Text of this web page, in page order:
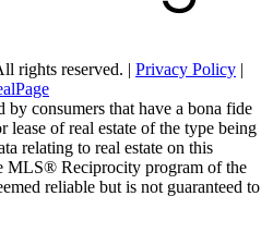
rights reserved. | Privacy Policy |
consumers that have a bona fide
lease of real estate of the type being
relating to real estate on this
MLS® Reciprocity program of the
reliable but is not guaranteed to